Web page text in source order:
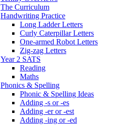
The Curriculum
Handwriting Practice
Long Ladder Letters
Curly Caterpillar Letters
One-armed Robot Letters
Zig-zag Letters
Year 2 SATS
Reading
Maths
Phonics & Spelling
Phonic & Spelling Ideas
Adding -s or -es
Adding -er or -est
Adding -ing or -ed